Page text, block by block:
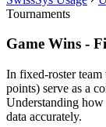
Tournaments
Game Wins -
In fixed-roster
points) serve as a
Understanding how
data accurately.